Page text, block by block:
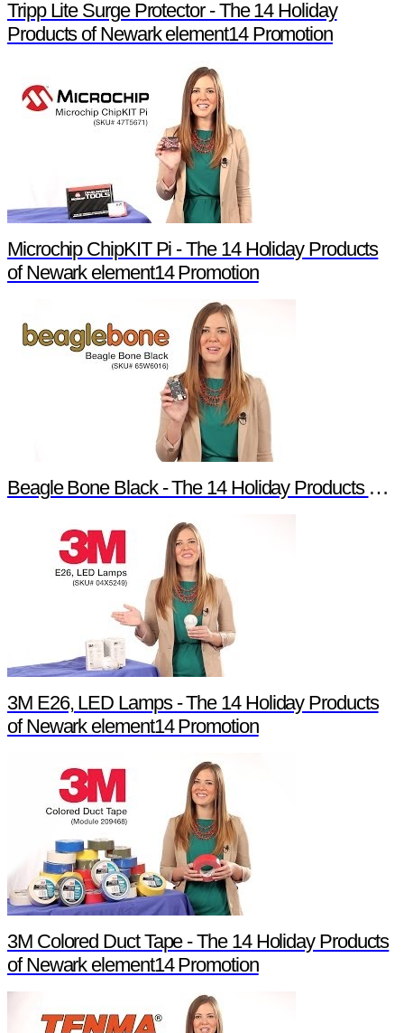
Tripp Lite Surge Protector - The 14 Holiday
Products of Newark element14 Promotion
Microchip ChipKIT Pi - The 14 Holiday Products
of Newark element14 Promotion
Beagle Bone Black - The 14 Holiday Products of Newark element14 Promotion
3M E26, LED Lamps - The 14 Holiday Products
of Newark element14 Promotion
3M Colored Duct Tape - The 14 Holiday Products
of Newark element14 Promotion